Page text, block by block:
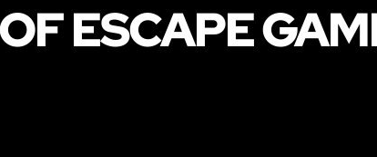
ESCAPE